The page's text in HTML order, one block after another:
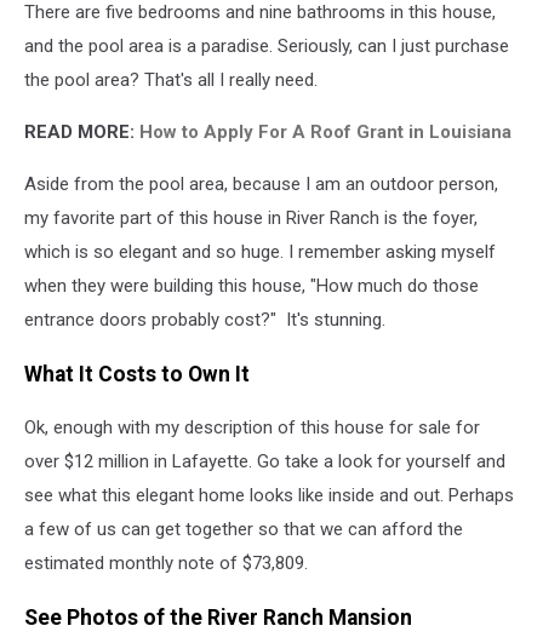
There are five bedrooms and nine bathrooms in this house,
and the pool area is a paradise. Seriously, can I just purchase
the pool area? That's all I really need.
READ MORE: How to Apply For A Roof Grant in Louisiana
Aside from the pool area, because I am an outdoor person,
my favorite part of this house in River Ranch is the foyer,
which is so elegant and so huge. I remember asking myself
when they were building this house, "How much do those
entrance doors probably cost?" It's stunning.
What It Costs to Own It
Ok, enough with my description of this house for sale for
over $12 million in Lafayette. Go take a look for yourself and
see what this elegant home looks like inside and out. Perhaps
a few of us can get together so that we can afford the
estimated monthly note of $73,809.
See Photos of the River Ranch Mansion